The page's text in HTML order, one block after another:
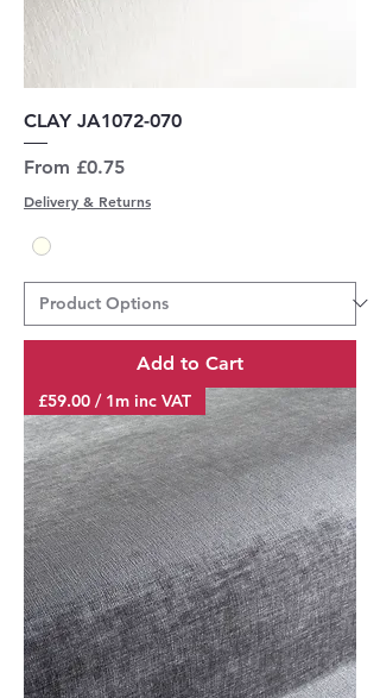
CLAY JA1072-070
From £0.75
Sale Price
Delivery & Returns
Add to Cart
£59.00 / 1m inc VAT